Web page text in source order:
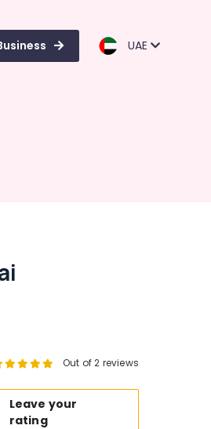
UAE
Out of 2 reviews
Leave your
rating